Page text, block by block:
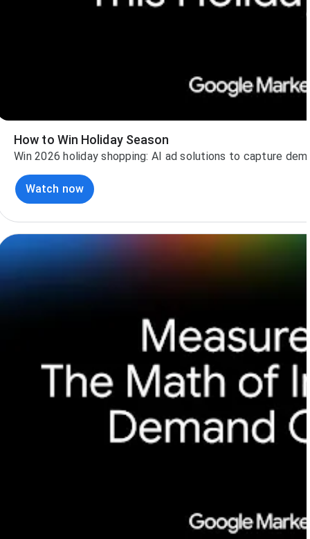
How to Win Holiday Season
Win 2026 holiday shopping: AI ad solutions to capture
Watch now